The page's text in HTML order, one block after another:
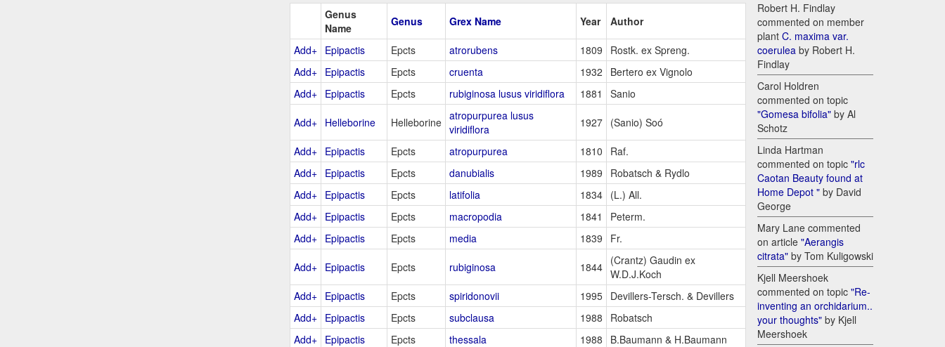
Genus
Name
Genus Grex Name Year Author
Add+ Epipactis Epcts atrorubens 1809
Rostk. ex Spreng.
Add+
Epipactis Epcts cruenta 1932
Bertero ex Vignolo
Add+
Epipactis Epcts rubiginosa lusus viridiflora 1881 Sanio
Add+ Helleborine Helleborine atropurpurea lusus
viridiflora
1927 (Sanio) Soó
Add+ Epipactis Epcts atropurpurea 1810
Raf.
Add+
Epipactis Epcts danubialis 1989
Robatsch & Rydlo
Add+
Epipactis Epcts latifolia 1834
(L.) All.
Add+
Epipactis Epcts macropodia 1841
Peterm.
Add+
Epipactis Epcts media 1839 Fr.
Add+ Epipactis Epcts rubiginosa 1844
(Crantz) Gaudin ex
W.D.J.Koch
Add+
Epipactis Epcts spiridonovii 1995
Devillers-Tersch. & Devillers
Add+
Epipactis Epcts subclausa 1988
Robatsch
Add+
Epipactis Epcts thessala 1988
B.Baumann & H.Baumann
Robert H. Findlay
commented on member
plant C. maxima var.
coerulea by Robert H.
Findlay
Carol Holdren
commented on topic
"Gomesa bifolia" by Al
Schotz
Linda Hartman
commented on topic "rlc
Caotan Beauty found at
Home Depot " by David
George
Mary Lane commented
on article "Aerangis
citrata" by Tom Kuligowski
Kjell Meershoek
commented on topic "Re-
inventing an orchidarium..
your thoughts" by Kjell
Meershoek